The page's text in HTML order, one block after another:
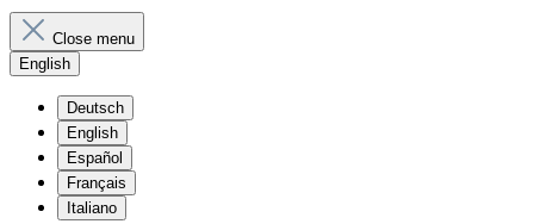
Close menu
English
Deutsch
English
Español
Français
Italiano